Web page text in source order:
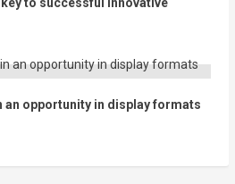
an opportunity in display formats